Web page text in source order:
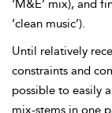
‘M&E’ mix), and
‘clean music’).
Until relatively
constraints and
possible to easily
mix-stems in one